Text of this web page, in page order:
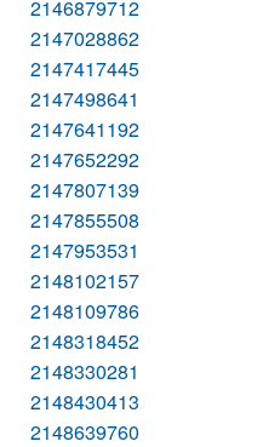
2146879712
2147028862
2147417445
2147498641
2147641192
2147652292
2147807139
2147855508
2147953531
2148102157
2148109786
2148318452
2148330281
2148430413
2148639760